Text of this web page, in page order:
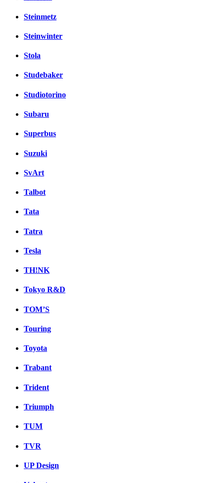
Steinmetz
Steinwinter
Stola
Studebaker
Studiotorino
Subaru
Superbus
Suzuki
SvArt
Talbot
Tata
Tatra
Tesla
TH!NK
Tokyo R&D
TOM’S
Touring
Toyota
Trabant
Trident
Triumph
TUM
TVR
UP Design